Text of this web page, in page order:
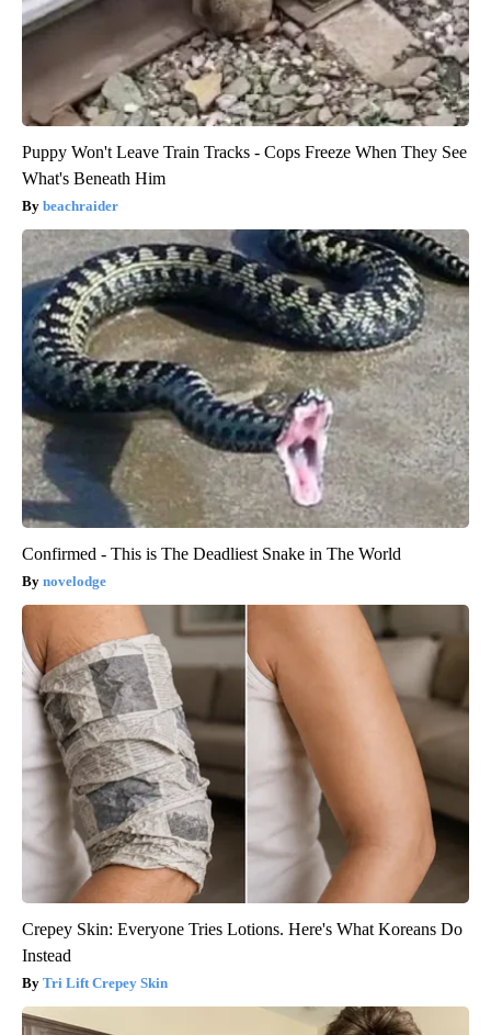
Puppy Won't Leave Train Tracks - Cops Freeze When They See
What's Beneath Him
beachraider
Confirmed - This is The Deadliest Snake in The World
novelodge
Crepey Skin: Everyone Tries Lotions. Here's What Koreans Do
Instead
Tri Lift Crepey Skin